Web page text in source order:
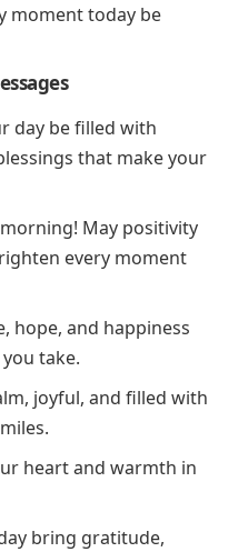
moment today be
day be filled with
that make your
May positivity
every moment
hope, and happiness
take.
joyful, and filled with
heart and warmth in
bring gratitude,